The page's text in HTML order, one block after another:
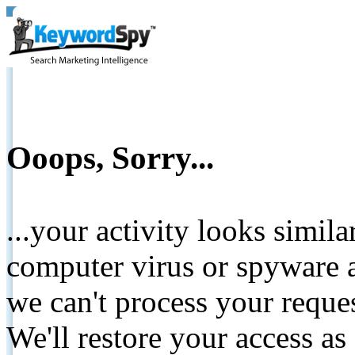
Ooops, Sorry...
...your activity looks
computer virus or spyware
we can't process your
We'll restore your access